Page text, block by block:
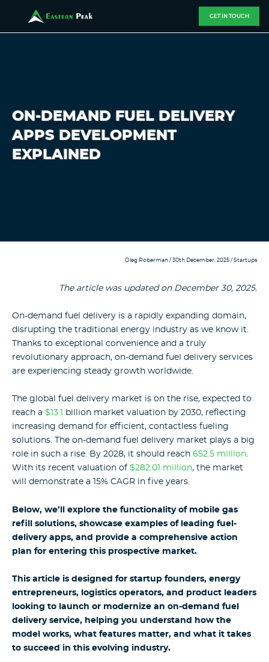
GET IN TOUCH
ON-DEMAND FUEL DELIVERY
APPS DEVELOPMENT
EXPLAINED
Oleg Roberman / 30th December, 2025 / Startups
The article was updated on December 30, 2025.
On-demand fuel delivery is a rapidly expanding domain,
disrupting the traditional energy industry as we know it.
Thanks to exceptional convenience and a truly
revolutionary approach, on-demand fuel delivery services
are experiencing steady growth worldwide.
The global fuel delivery market is on the rise, expected to
reach a $13.1
billion market valuation by 2030, reflecting
increasing demand for efficient, contactless fueling
solutions. The on-demand fuel delivery market plays a big
role in such a rise. By 2028, it should reach 652.5 million.
With its recent valuation of $282.01 million, the market
will demonstrate a 15% CAGR in five years.
Below, we’ll explore the functionality of mobile gas
refill solutions, showcase examples of leading fuel-
delivery apps, and provide a comprehensive action
plan for entering this prospective market.
This article is designed for startup founders, energy
entrepreneurs, logistics operators, and product leaders
looking to launch or modernize an on-demand fuel
delivery service, helping you understand how the
model works, what features matter, and what it takes
to succeed in this evolving industry.